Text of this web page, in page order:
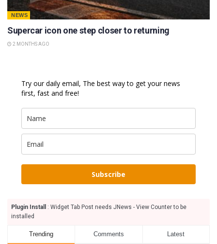
NEWS
Supercar icon one step closer to returning
2 MONTHS AGO
Try our daily email, The best way to get your news
first, fast and free!
Subscribe
Plugin Install
: Widget Tab Post needs JNews - View Counter to be
installed
Trending Comments Latest